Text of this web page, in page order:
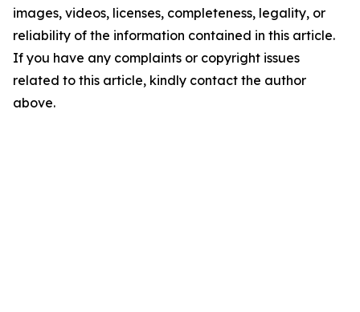
images, videos, licenses, completeness, legality, or
reliability of the information contained in this article.
If you have any complaints or copyright issues
related to this article, kindly contact the author
above.